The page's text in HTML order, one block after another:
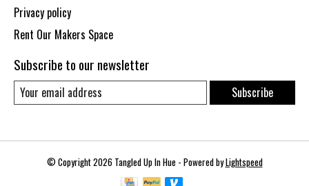
Privacy policy
Rent Our Makers Space
Subscribe to our newsletter
Subscribe
© Copyright 2026 Tangled Up In Hue - Powered byLightspeed